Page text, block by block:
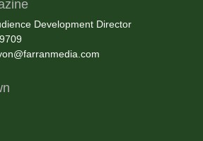
Development Director